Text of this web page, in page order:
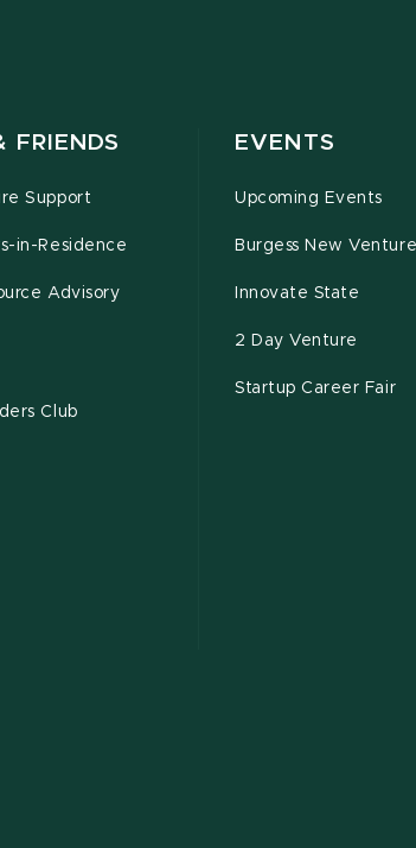
FRIENDS
Support
in-Residence
Advisory
Club
EVENTS
Upcoming Events
Burgess New
Innovate State
2 Day Venture
Startup Career Fair